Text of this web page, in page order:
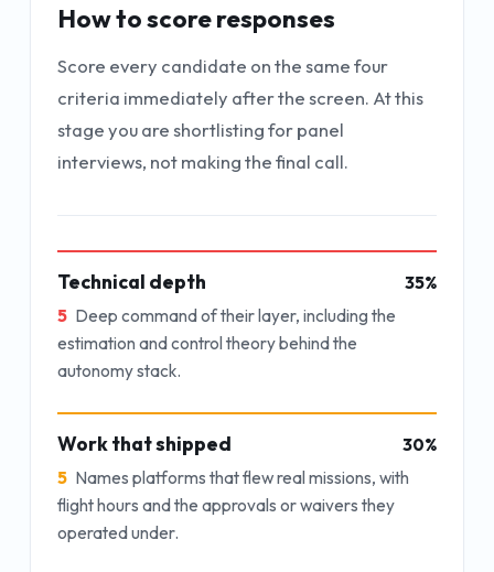
How to score responses
Score every candidate on the same four
criteria immediately after the screen. At this
stage you are shortlisting for panel
interviews, not making the final call.
Technical depth 35%
5 Deep command of their layer, including the
estimation and control theory behind the
autonomy stack.
Work that shipped 30%
5 Names platforms that flew real missions, with
flight hours and the approvals or waivers they
operated under.